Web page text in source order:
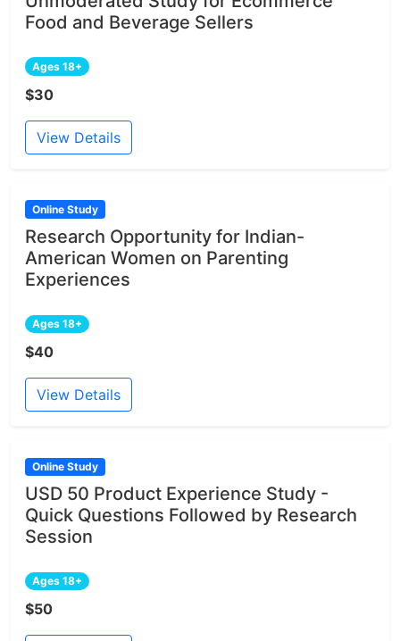
Food and Beverage Sellers
Ages 18+
$30
View Details
Online Study
Research Opportunity for Indian-
American Women on Parenting
Experiences
Ages 18+
$40
View Details
Online Study
USD 50 Product Experience Study -
Quick Questions Followed by Research
Session
Ages 18+
$50